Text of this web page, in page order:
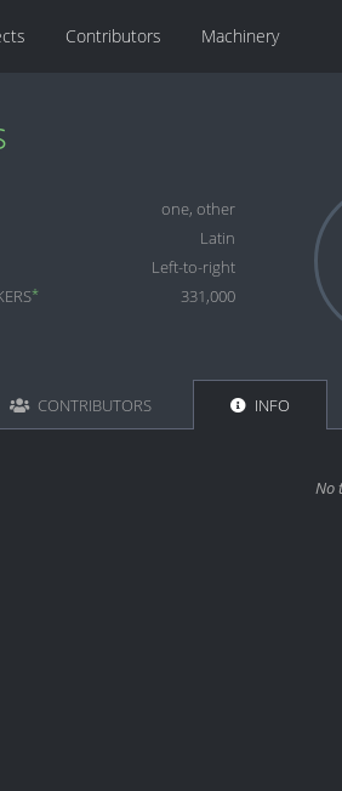
Contributors Machinery
one, other
Latin
Left-to-right
* 331,000
CONTRIBUTORS INFO
No